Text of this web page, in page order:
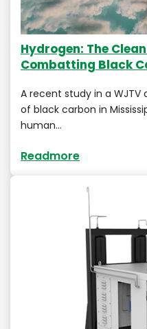
Hydrogen: The
Combatting Black
A recent study in a WJTV
of black carbon in
human…
Readmore